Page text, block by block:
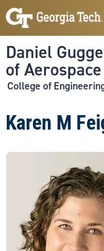
Skip to main navigation
Skip to main content
Daniel
of
College of
Karen M